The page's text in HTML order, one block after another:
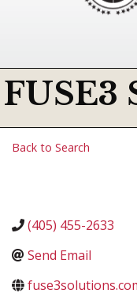
FUSE3
Back to Search
(405) 455-2633
Send Email